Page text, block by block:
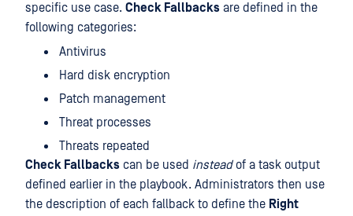
specific use case. Check Fallbacks are defined in the
following categories:
Antivirus
Hard disk encryption
Patch management
Threat processes
Threats repeated
Check Fallbacks can be used insteadof a task output
defined earlier in the playbook. Administrators then use
the description of each fallback to define the Right